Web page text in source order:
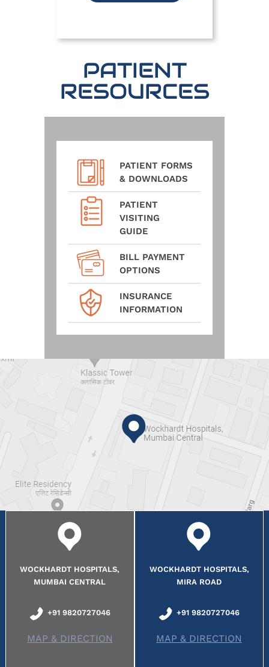
PATIENT
RESOURCES
PATIENT FORMS
& DOWNLOADS
PATIENT
VISITING
GUIDE
BILL PAYMENT
OPTIONS
INSURANCE
INFORMATION
WOCKHARDT HOSPITALS,
MUMBAI CENTRAL
+91 9820727046
MAP & DIRECTION
WOCKHARDT HOSPITALS,
MIRA ROAD
+91 9820727046
MAP & DIRECTION